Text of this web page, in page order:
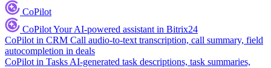
CoPilot
CoPilotYour AI-powered assistant in Bitrix24
CoPilot in CRM Call audio-to-text transcription, call summary, field
autocompletion in deals
CoPilot in Tasks AI-generated task descriptions, task summaries,